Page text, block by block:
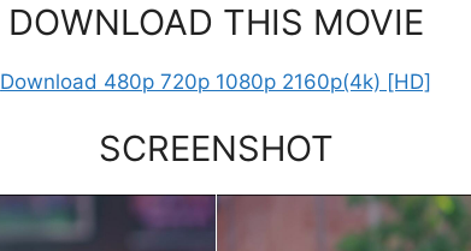
DOWNLOAD THIS MOVIE
Download 480p 720p 1080p 2160p(4k) [HD]
SCREENSHOT